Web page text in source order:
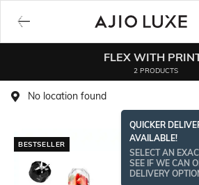
FLEX WITH
2 PRODUCTS
No location found
QUICKER
AVAILABLE!
SELECT AN
SEE IF WE CAN
DELIVERY
BESTSELLER